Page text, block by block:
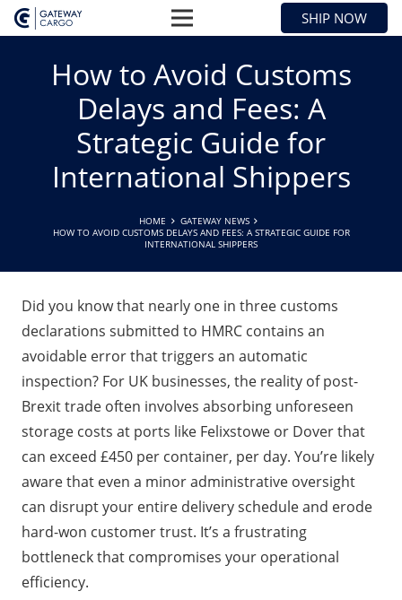
SHIP NOW
How to Avoid Customs
Delays and Fees: A
Strategic Guide for
International Shippers
HOME
GATEWAY NEWS
HOW TO AVOID CUSTOMS DELAYS AND FEES: A STRATEGIC GUIDE FOR
INTERNATIONAL SHIPPERS
Did you know that nearly one in three customs
declarations submitted to HMRC contains an
avoidable error that triggers an automatic
inspection? For UK businesses, the reality of post-
Brexit trade often involves absorbing unforeseen
storage costs at ports like Felixstowe or Dover that
can exceed £450 per container, per day. You’re likely
aware that even a minor administrative oversight
can disrupt your entire delivery schedule and erode
hard-won customer trust. It’s a frustrating
bottleneck that compromises your operational
efficiency.